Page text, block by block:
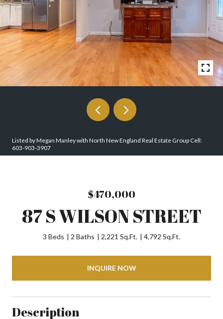
Listed by Megan Manley with North New England Real Estate Group Cell:
603-903-3907
$470,000
87 S WILSON STREET
3 Beds 2 Baths 2,221 Sq.Ft. 4,792 Sq.Ft.
INQUIRE NOW
Description